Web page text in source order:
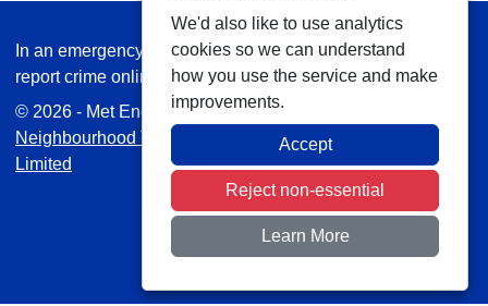
In an emergency always call 999 or visit our website to
report crime online –www.met.police.uk
© 2026 - Met Engage -Privacy|Accessibility
Neighbourhood Teams
| Platform managed by
Limited
We'd also like to use analytics
cookies so we can understand
how you use the service and make
improvements.
Accept
Reject non-essential
Learn More